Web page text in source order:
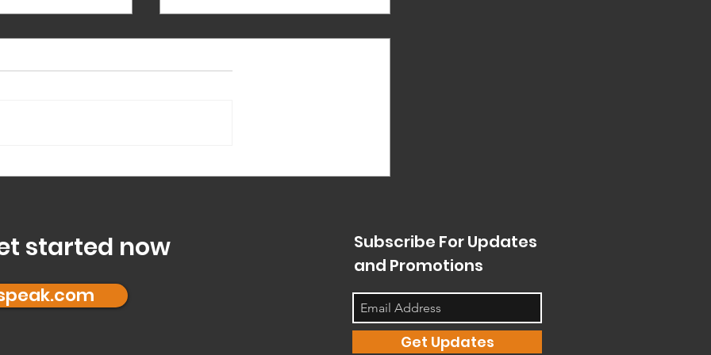
Ten ways to reduce Silence in Meetings
Silence can be a challenge when
started now
Subscribe For Updates
and Promotions
Get Updates